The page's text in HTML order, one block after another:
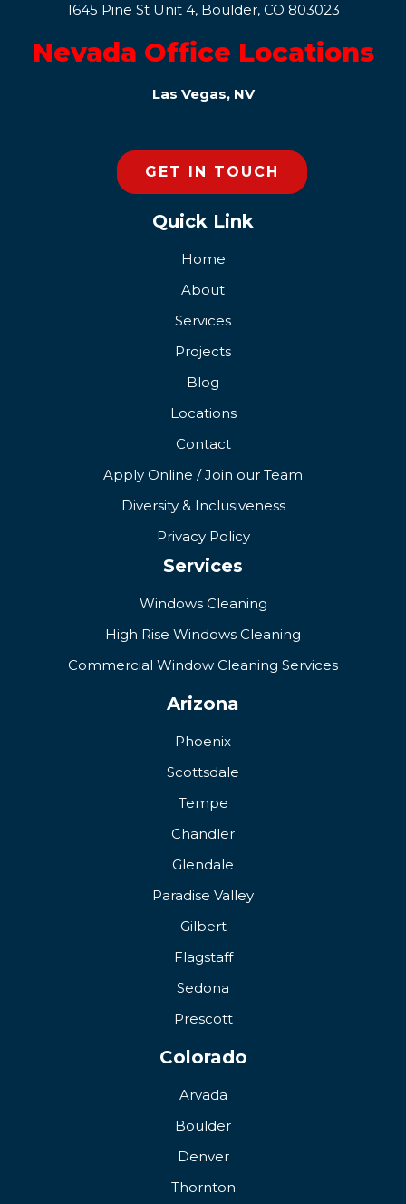
1645 Pine St Unit 4, Boulder, CO 803023
Nevada Office Locations
Las Vegas, NV
GET IN TOUCH
Quick Link
Home
About
Services
Projects
Blog
Locations
Contact
Apply Online / Join our Team
Diversity & Inclusiveness
Privacy Policy
Services
Windows Cleaning
High Rise Windows Cleaning
Commercial Window Cleaning Services
Arizona
Phoenix
Scottsdale
Tempe
Chandler
Glendale
Paradise Valley
Gilbert
Flagstaff
Sedona
Prescott
Colorado
Arvada
Boulder
Denver
Thornton